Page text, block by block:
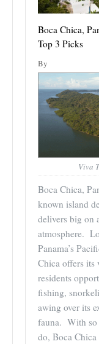
Boca Chica,
Top 3 Picks
By
Viva
Boca Chica,
known island
delivers big on
atmosphere.
Panama’s
Chica offers its
residents
fishing,
awing over its
fauna. With so
do, Boca